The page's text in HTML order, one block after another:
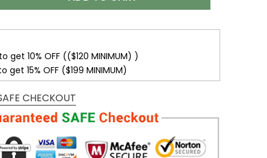
get 10% OFF (($120 MINIMUM) )
get 15% OFF ($199 MINIMUM)
CHECKOUT